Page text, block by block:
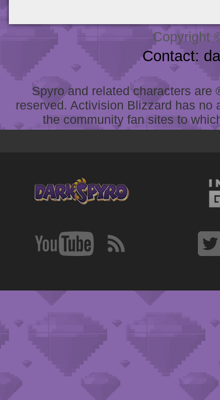
Copyright
Contact:
Spyro and related characters
reserved. Activision Blizzard has
the community fan sites to